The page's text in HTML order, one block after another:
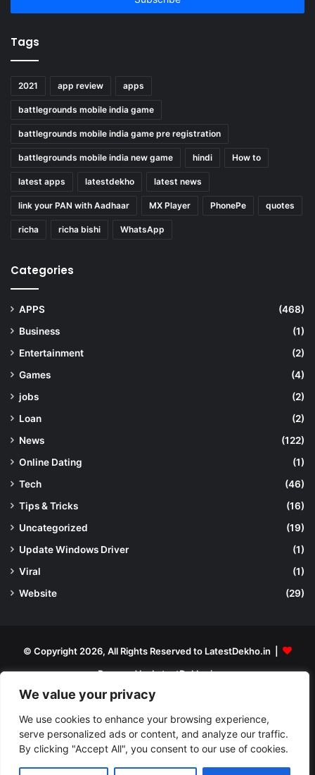
We value your privacy
We use cookies to enhance your browsing experience,
serve personalized ads or content, and analyze our traffic.
By clicking "Accept All", you consent to our use of cookies.
Tags
2021 app review apps
battlegrounds mobile india game
battlegrounds mobile india game pre registration
battlegrounds mobile india new game hindi How to
latest apps latestdekho latest news
link your PAN with Aadhaar MX Player PhonePe quotes
richa richa bishi WhatsApp
Categories
APPS
(468)
Business
(1)
Entertainment
(2)
Games
(4)
jobs
(2)
Loan
(2)
News
(122)
Online Dating
(1)
Tech
(46)
Tips & Tricks
(16)
Uncategorized
(19)
Update Windows Driver
(1)
Viral
(1)
Website
(29)
© Copyright 2026, All Rights Reserved to LatestDekho.in |
Powered by LatestDekho.in
Home
APPS Terms and Conditions
Contact Us
FacebookYouTubeInstagram